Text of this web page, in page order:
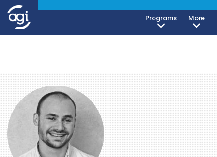
Programs More